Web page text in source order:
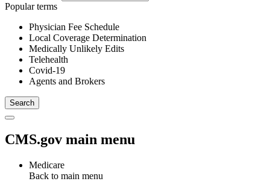
Popular terms
Physician Fee Schedule
Local Coverage Determination
Medically Unlikely Edits
Telehealth
Covid-19
Agents and Brokers
CMS.gov main menu
Medicare
Back to main menu